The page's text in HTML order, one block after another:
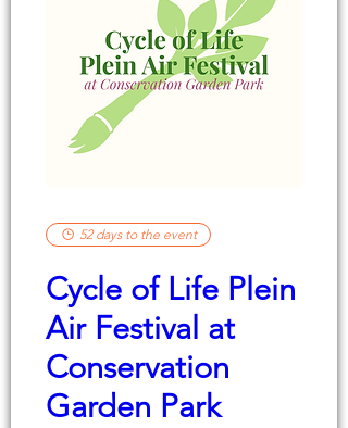
52 days to the event
Cycle of Life Plein
Air Festival at
Conservation
Garden Park